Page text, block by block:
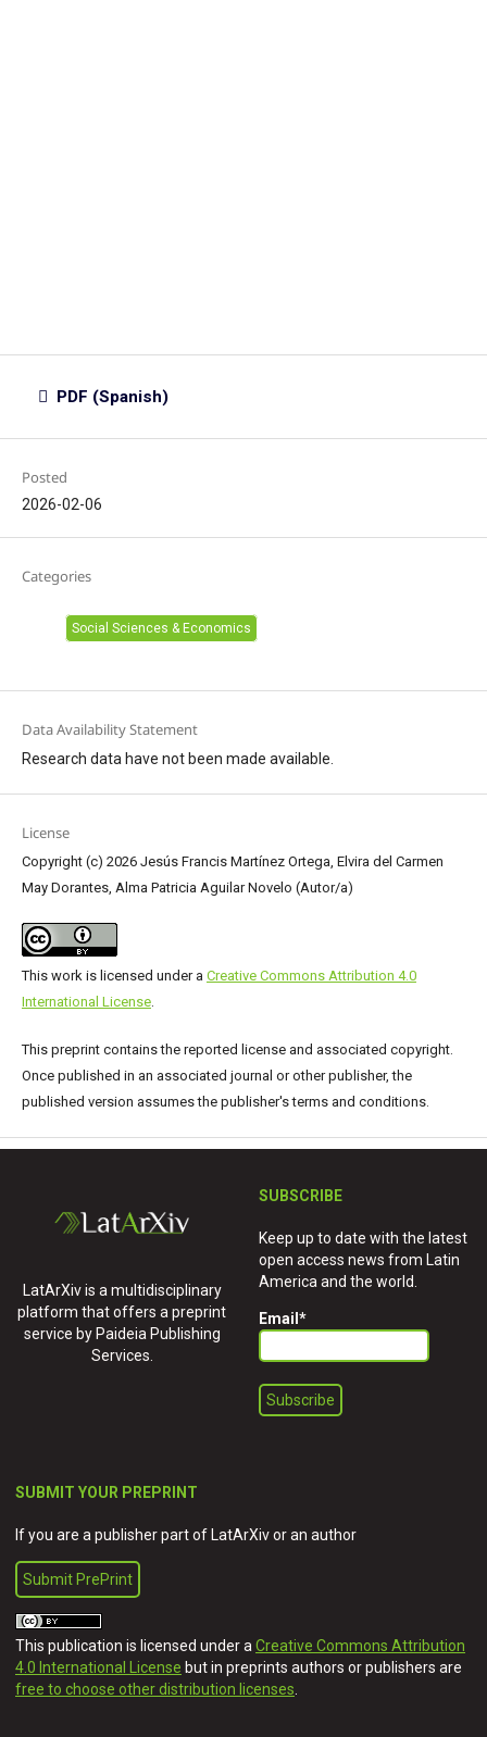
PDF (Spanish)
Posted
2026-02-06
Categories
Social Sciences & Economics
Data Availability Statement
Research data have not been made available.
License
Copyright (c) 2026 Jesús Francis Martínez Ortega, Elvira del Carmen
May Dorantes, Alma Patricia Aguilar Novelo (Autor/a)
This work is licensed under a Creative Commons Attribution 4.0
International License.
This preprint contains the reported license and associated copyright.
Once published in an associated journal or other publisher, the
published version assumes the publisher's terms and conditions.
LatArXiv is a multidisciplinary
platform that offers a preprint
service by Paideia Publishing
Services.
SUBSCRIBE
Keep up to date with the latest
open access news from Latin
America and the world.
Email*
SUBMIT YOUR PREPRINT
If you are a publisher part of LatArXiv or an author
Submit PrePrint
This publication is licensed under a Creative Commons Attribution
4.0 International License but in preprints authors or publishers are
free to choose other distribution licenses